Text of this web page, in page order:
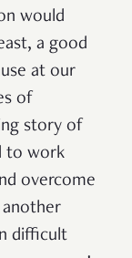
would
a good
at our
of
story of
to work
overcome
another
difficult